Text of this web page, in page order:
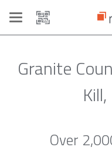
Toggle
navigation
Granite
Over